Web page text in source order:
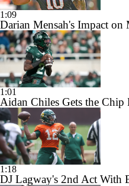
1:09
Darian Mensah's Impact on
1:01
Aidan Chiles Gets the
1:18
DJ Lagway's 2nd Act With